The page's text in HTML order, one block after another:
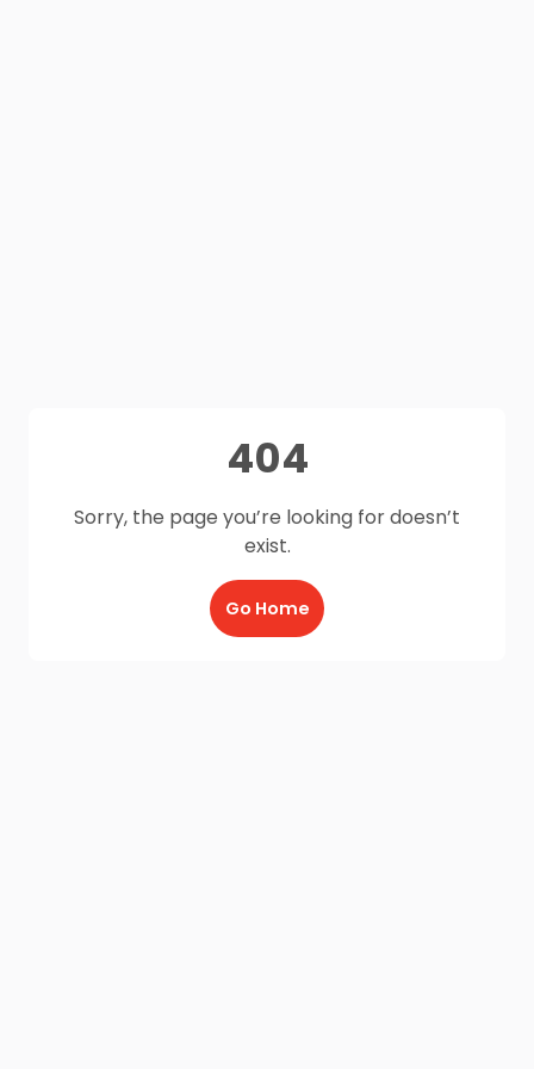
404
Sorry, the page you’re looking for doesn’t
exist.
Go Home